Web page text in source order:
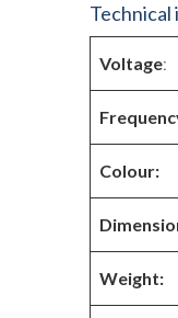
Voltage:
Colour:
Weight: